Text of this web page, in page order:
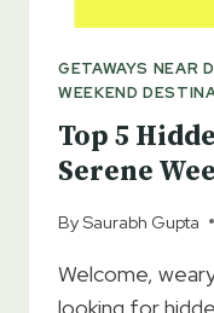
GETAWAYS NEAR
WEEKEND
Top 5
Serene
BySaurabh Gupta
Welcome,
looking for